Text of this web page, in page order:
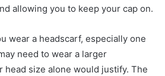
allowing you to keep your cap on.
wear a headscarf, especially one
need to wear a larger
head size alone would justify. The